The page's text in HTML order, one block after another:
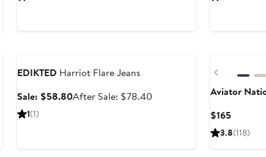
EDIKTED Harriot Flare Jeans
Sale: $58.80Sale
After Sale: $78.40After
1(1)
Previous
Aviator
$165Current
Price
3.8(118)